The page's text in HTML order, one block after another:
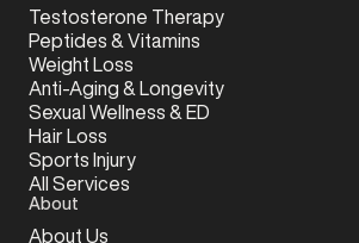
Testosterone Therapy
Peptides & Vitamins
Weight Loss
Anti-Aging & Longevity
Sexual Wellness & ED
Hair Loss
Sports Injury
All Services
About
About Us